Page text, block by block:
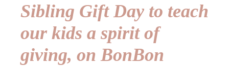
Sibling Gift Day to teach
our kids a spirit of
giving, on BonBon